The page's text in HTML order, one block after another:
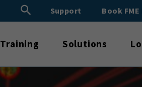
Search
Search ButtonSupport Book FME
Training Solutions